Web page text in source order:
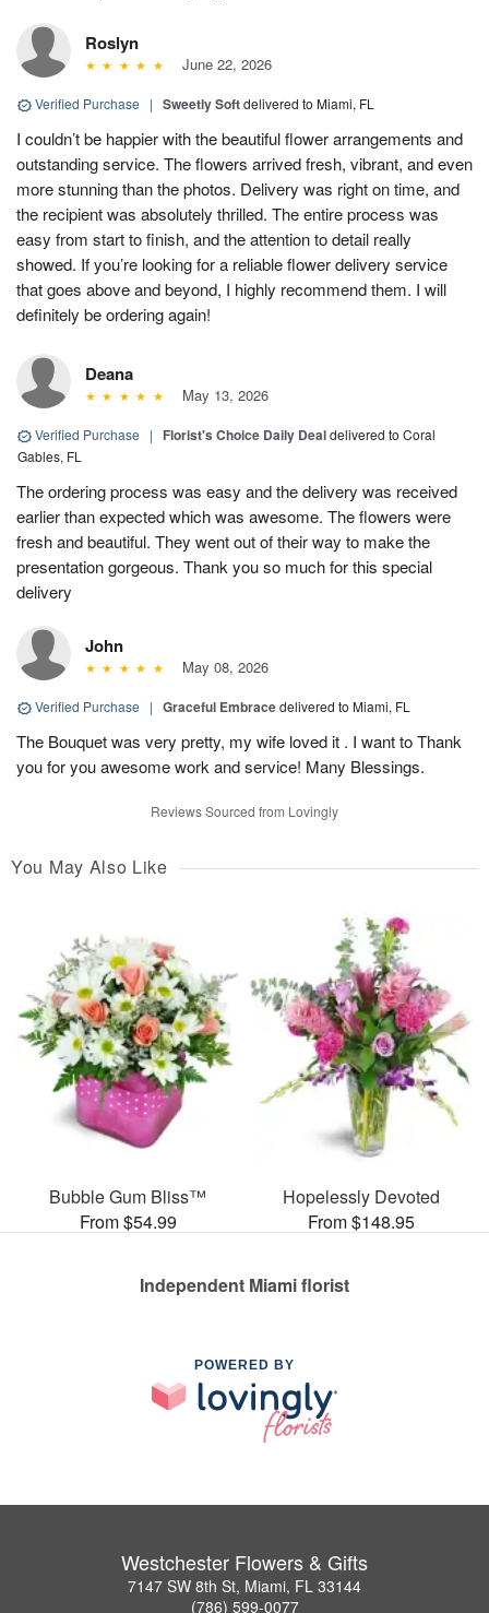
Roslyn
June 22, 2026
Verified Purchase | Sweetly Softdelivered to Miami, FL
I couldn’t be happier with the beautiful flower arrangements and
outstanding service. The flowers arrived fresh, vibrant, and even
more stunning than the photos. Delivery was right on time, and
the recipient was absolutely thrilled. The entire process was
easy from start to finish, and the attention to detail really
showed. If you’re looking for a reliable flower delivery service
that goes above and beyond, I highly recommend them. I will
definitely be ordering again!
Deana
May 13, 2026
Verified Purchase | Florist's Choice Daily Dealdelivered to Coral
Gables, FL
The ordering process was easy and the delivery was received
earlier than expected which was awesome. The flowers were
fresh and beautiful. They went out of their way to make the
presentation gorgeous. Thank you so much for this special
delivery
John
May 08, 2026
Verified Purchase | Graceful Embracedelivered to Miami, FL
The Bouquet was very pretty, my wife loved it . I want to Thank
you for you awesome work and service! Many Blessings.
Reviews Sourced from Lovingly
You May Also Like
Bubble Gum Bliss™
From $54.99
Hopelessly Devoted
From $148.95
Independent Miami florist
POWERED BY
Westchester Flowers & Gifts
7147 SW 8th St, Miami, FL 33144
(786) 599-0077